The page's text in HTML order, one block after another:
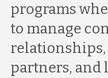
programs
to manage
partners, and